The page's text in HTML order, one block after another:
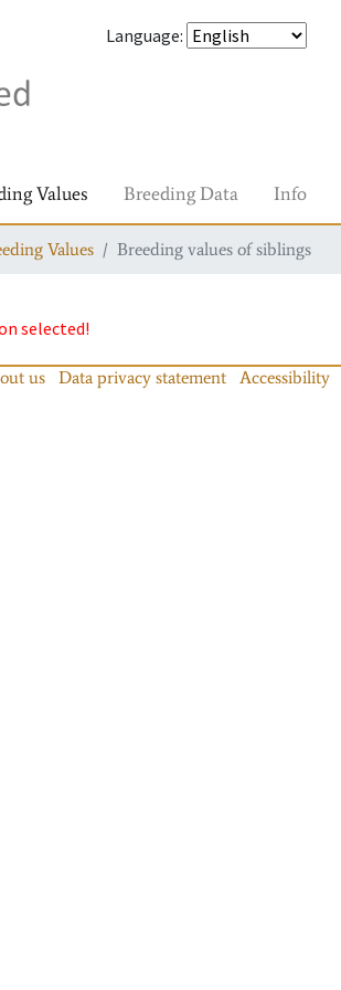
Language:
Values Breeding Data Info
Values Breeding values of siblings
selected!
us Data privacy statement Accessibility